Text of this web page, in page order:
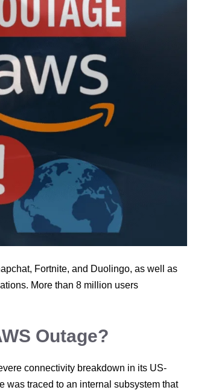
Fortnite, and Duolingo, as well as
More than 8 million users
Outage?
connectivity breakdown in its US-
was traced to an internal subsystem that